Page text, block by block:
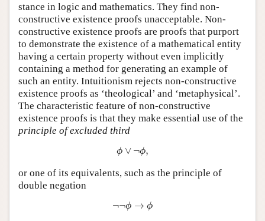
stance in logic and mathematics. They find non-
constructive existence proofs unacceptable. Non-
constructive existence proofs are proofs that purport
to demonstrate the existence of a mathematical entity
having a certain property without even implicitly
containing a method for generating an example of
such an entity. Intuitionism rejects non-constructive
existence proofs as ‘theological’ and ‘metaphysical’.
The characteristic feature of non-constructive
existence proofs is that they make essential use of the
principle of excluded third
ϕ ∨ ¬ϕ,
ϕ ∨ ϕ,
or one of its equivalents, such as the principle of
double negation
¬¬ϕ → ϕ
¬ϕ → ϕ